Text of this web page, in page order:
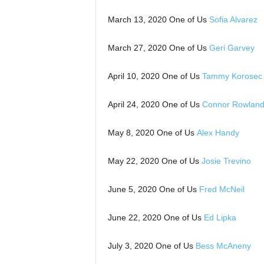
March 13, 2020 One of Us Sofia Alvarez
March 27, 2020 One of Us Geri Garvey
April 10, 2020 One of Us Tammy Korosec
April 24, 2020 One of Us Connor Rowland
May 8, 2020 One of Us Alex Handy
May 22, 2020 One of UsJosie Trevino
June 5, 2020 One of Us Fred McNeil
June 22, 2020 One of Us Ed Lipka
July 3, 2020 One of Us Bess McAneny